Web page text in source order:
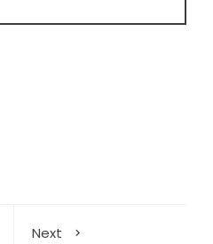
Next